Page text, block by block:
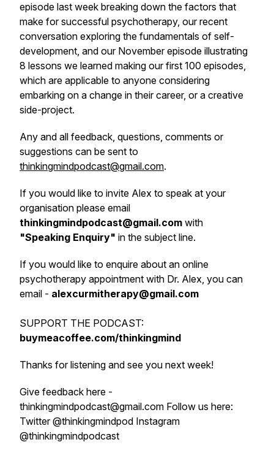
episode last week breaking down the factors that
make for successful psychotherapy, our recent
conversation exploring the fundamentals of self-
development, and our November episode illustrating
8 lessons we learned making our first 100 episodes,
which are applicable to anyone considering
embarking on a change in their career, or a creative
side-project.
Any and all feedback, questions, comments or
suggestions can be sent to
thinkingmindpodcast@gmail.com.
If you would like to invite Alex to speak at your
organisation please email
thinkingmindpodcast@gmail.com with
"Speaking Enquiry" in the subject line.
If you would like to enquire about an online
psychotherapy appointment with Dr. Alex, you can
email - alexcurmitherapy@gmail.com
SUPPORT THE PODCAST:
buymeacoffee.com/thinkingmind
Thanks for listening and see you next week!
Give feedback here -
thinkingmindpodcast@gmail.com Follow us here:
Twitter @thinkingmindpod Instagram
@thinkingmindpodcast